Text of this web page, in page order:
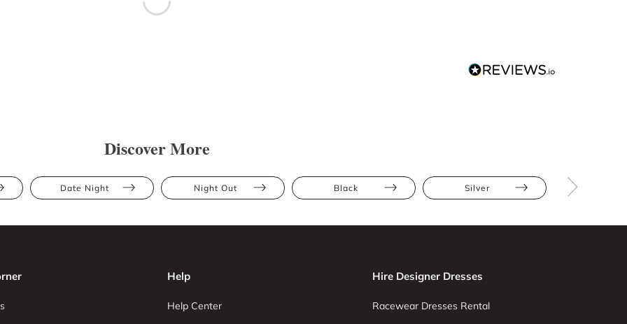
Discover More
Date Night Night Out Black Silver
Help
Help Center
Hire Designer Dresses
Racewear Dresses Rental